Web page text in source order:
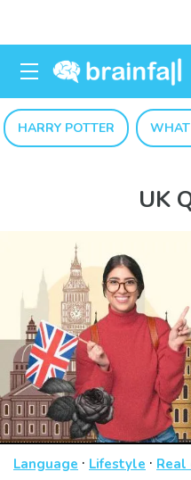
HARRY POTTER
UK
Language · Lifestyle · Real